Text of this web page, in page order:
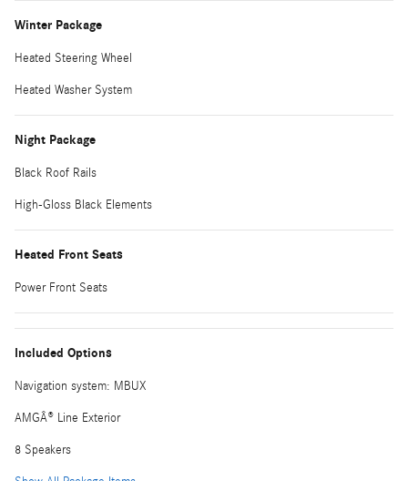
Winter Package
Heated Steering Wheel
Heated Washer System
Night Package
Black Roof Rails
High-Gloss Black Elements
Heated Front Seats
Power Front Seats
Included Options
Navigation system: MBUX
AMGÂ® Line Exterior
8 Speakers